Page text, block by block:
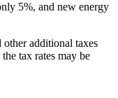
5%, and new energy
additional taxes
tax rates may be